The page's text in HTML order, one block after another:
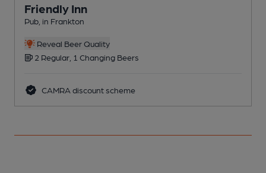
Friendly Inn
Pub, in Frankton
Reveal Beer Quality
2 Regular, 1 Changing Beers
CAMRA discount scheme